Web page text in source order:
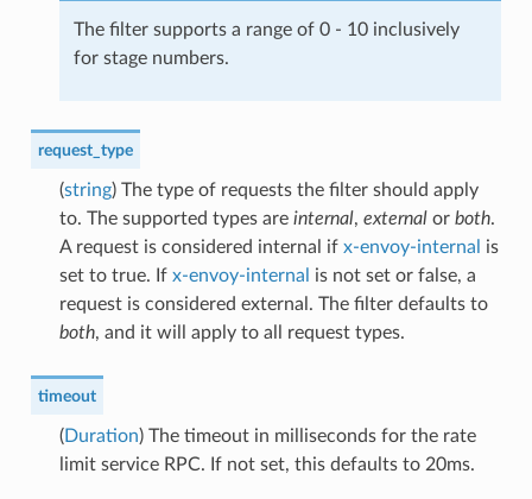
The filter supports a range of 0 - 10 inclusively
for stage numbers.
request_type
(string) The type of requests the filter should apply
to. The supported types are internal, externalor both.
A request is considered internal if x-envoy-internal
is
set to true. If x-envoy-internal
is not set or false, a
request is considered external. The filter defaults to
both, and it will apply to all request types.
timeout
(Duration) The timeout in milliseconds for the rate
limit service RPC. If not set, this defaults to 20ms.